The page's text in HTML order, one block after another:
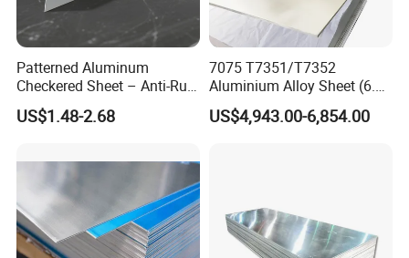
Patterned Aluminum
Checkered Sheet – Anti-Rust
Metal Panel for Home
Repair and Decoration
US$1.48-2.68
7075 T7351/T7352
Aluminium Alloy Sheet (6.3-
300mm) 7075 Aluminum
Plate
US$4,943.00-6,854.00